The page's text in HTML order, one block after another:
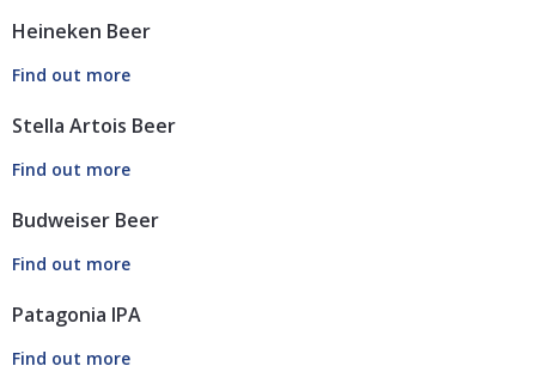
Heineken Beer
Stella Artois Beer
Budweiser Beer
Patagonia IPA